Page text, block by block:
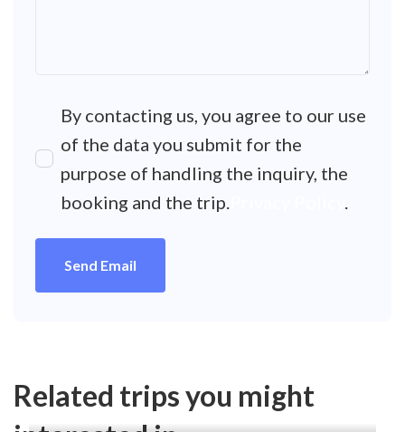
By contacting us, you agree to our use
of the data you submit for the
purpose of handling the inquiry, the
booking and the trip.
Send Email
Related trips you might